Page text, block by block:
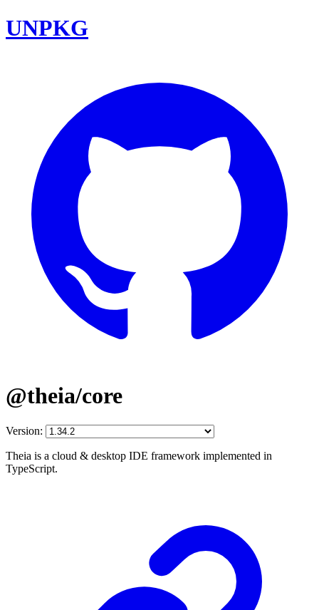
UNPKG
@theia/core
Version:
Theia is a cloud & desktop IDE framework implemented in
TypeScript.